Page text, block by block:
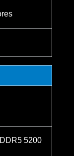
5200